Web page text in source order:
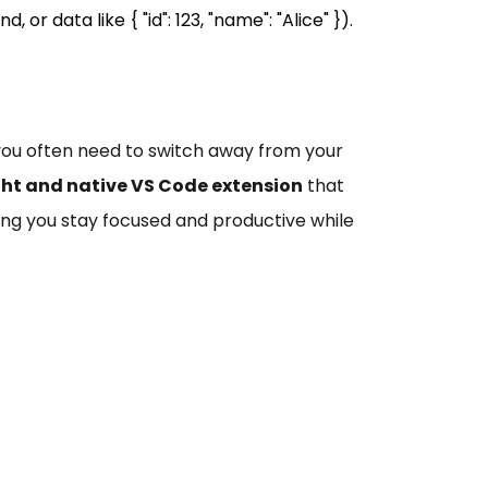
or data like { "id": 123, "name": "Alice" }).
often need to switch away from your
and native VS Code extension that
you stay focused and productive while